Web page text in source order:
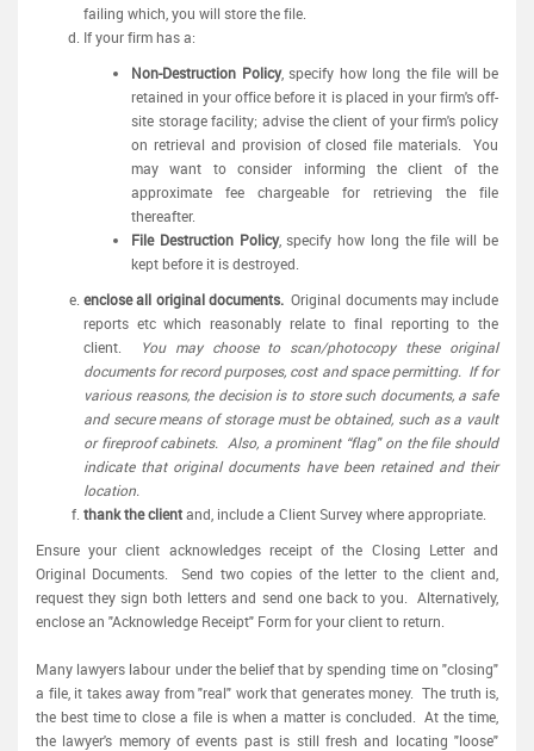
failing which, you will store the file.
If your firm has a:
Non-Destruction Policy, specify how long the file will be
retained in your office before it is placed in your firm's off-
site storage facility; advise the client of your firm's policy
on retrieval and provision of closed file materials. You
may want to consider informing the client of the
approximate fee chargeable for retrieving the file
thereafter.
File Destruction Policy, specify how long the file will be
kept before it is destroyed.
enclose all original documents.Original documents may include
reports etc which reasonably relate to final reporting to the
client.
You may choose to scan/photocopy these original
documents for record purposes, cost and space permitting. If for
various reasons, the decision is to store such documents, a safe
and secure means of storage must be obtained, such as a vault
or fireproof cabinets. Also, a prominent “flag" on the file should
indicate that original documents have been retained and their
location.
thank the clientand, include a Client Survey where appropriate.
Ensure your client acknowledges receipt of the Closing Letter and
Original Documents. Send two copies of the letter to the client and,
request they sign both letters and send one back to you. Alternatively,
enclose an "Acknowledge Receipt" Form for your client to return.
Many lawyers labour under the belief that by spending time on "closing"
a file, it takes away from "real" work that generates money. The truth is,
the best time to close a file is when a matter is concluded. At the time,
the lawyer's memory of events past is still fresh and locating "loose"